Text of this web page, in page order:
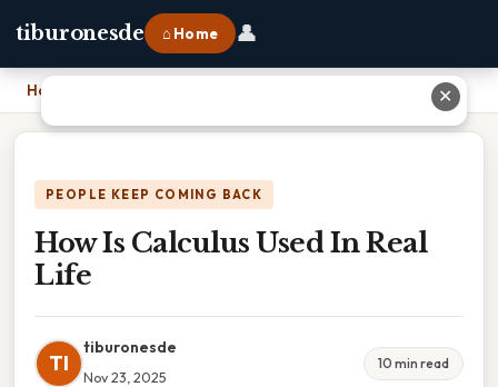
tiburonesde ⌂ Home 👤
Home
PEOPLE KEEP COMING BACK
How Is Calculus Used In Real
Life
TI
tiburonesde
Nov 23, 2025
10 min read
✕